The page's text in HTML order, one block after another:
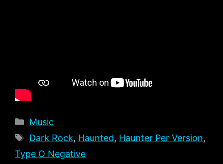
Categories
Music
Tags
Dark Rock, Haunted, Haunter Per Version,
Type O Negative